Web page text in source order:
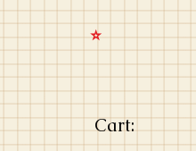
⭐️
Cart: